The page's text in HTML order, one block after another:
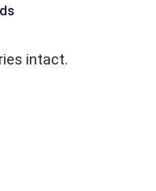
intact.